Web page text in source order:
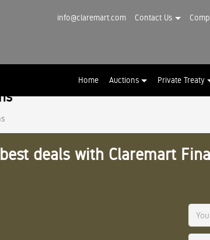
info@claremart.com Contact Us
Home Auctions Private Treaty
deals with Claremart